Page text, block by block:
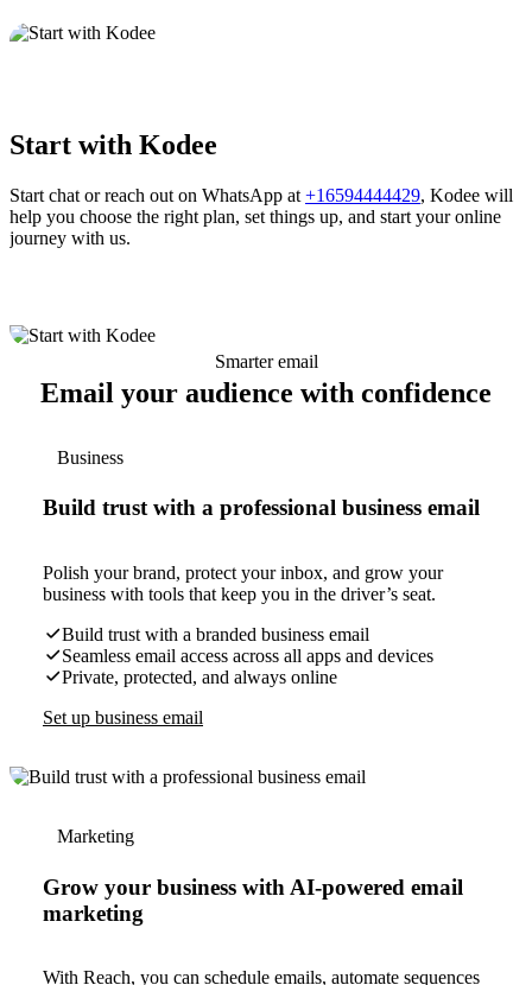
Start with Kodee
Start chat or reach out on WhatsApp at +16594444429, Kodee will
help you choose the right plan, set things up, and start your online
journey with us.
Smarter email
Email your audience with confidence
Business
Build trust with a professional business email
Polish your brand, protect your inbox, and grow your
business with tools that keep you in the driver’s seat.
Build trust with a branded business email
Seamless email access across all apps and devices
Private, protected, and always online
Set up business email
Marketing
Grow your business with AI-powered email
marketing
With Reach, you can schedule emails, automate sequences